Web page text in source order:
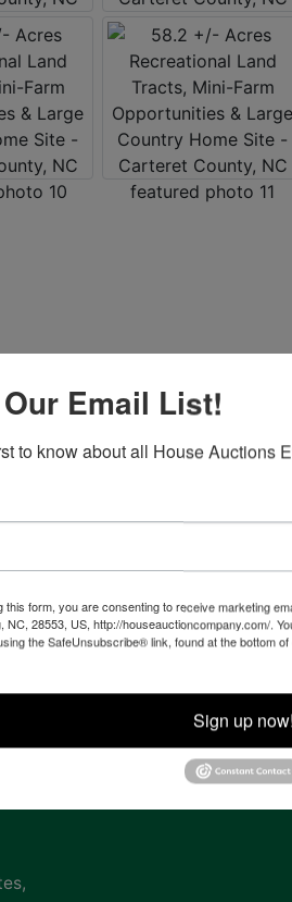
of
Email List!
to know about all House Auctions
this form, you are consenting to receive marketing
NC, 28553, US, http://houseauctioncompany.com/.
the SafeUnsubscribe® link, found at the bottom of
Sign up now!